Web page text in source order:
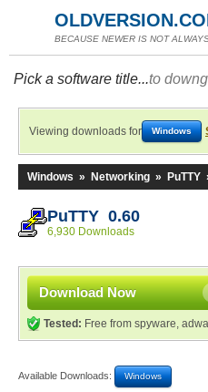
BECAUSE NEWER IS NOT
Pick a software title...to
Viewing downloads for Windows
Windows » Networking » PuTTY
PuTTY 0.60
6,930 Downloads
Download Now
Tested: Free from spyware,
Available Downloads: Windows